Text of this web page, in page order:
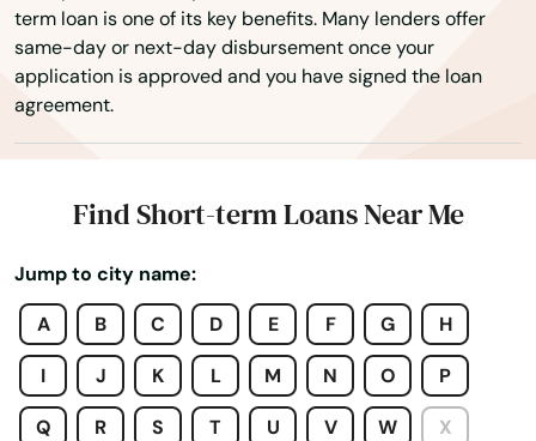
term loan is one of its key benefits. Many lenders offer
same-day or next-day disbursement once your
application is approved and you have signed the loan
agreement.
Find Short-term Loans Near Me
Jump to city name:
A
B C D E F G H
I J K L M N O P
Q R S T U V W X